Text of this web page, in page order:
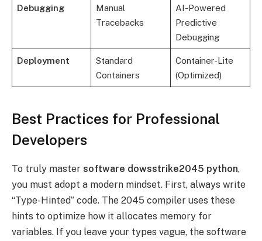
Debugging
Manual
Tracebacks
AI-Powered
Predictive
Debugging
Deployment
Standard
Containers
Container-Lite
(Optimized)
Best Practices for Professional
Developers
To truly master software dowsstrike2045 python,
you must adopt a modern mindset. First, always write
“Type-Hinted” code. The 2045 compiler uses these
hints to optimize how it allocates memory for
variables. If you leave your types vague, the software